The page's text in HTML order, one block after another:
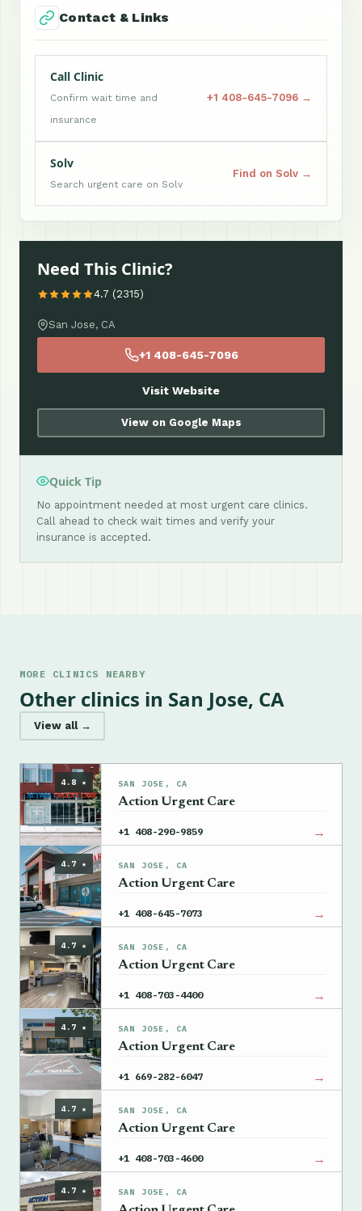
Contact & Links
Call Clinic
Confirm wait time and
insurance
+1 408-645-7096 →
Solv
Search urgent care on Solv
Find on Solv →
Need This Clinic?
4.7 (2315)
San Jose, CA
+1 408-645-7096
Visit Website
View on Google Maps
Quick Tip
No appointment needed at most urgent care clinics.
Call ahead to check wait times and verify your
insurance is accepted.
MORE CLINICS NEARBY
Other clinics in San Jose, CA
View all →
4.8 ★ SAN JOSE, CA
Action Urgent Care
+1 408-290-9859 →
4.7 ★ SAN JOSE, CA
Action Urgent Care
+1 408-645-7073 →
4.7 ★ SAN JOSE, CA
Action Urgent Care
+1 408-703-4400 →
4.7 ★ SAN JOSE, CA
Action Urgent Care
+1 669-282-6047 →
4.7 ★ SAN JOSE, CA
Action Urgent Care
+1 408-703-4600 →
4.7 ★ SAN JOSE, CA